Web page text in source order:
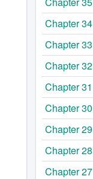
Chapter 34
Chapter 33
Chapter 32
Chapter 31
Chapter 30
Chapter 29
Chapter 28
Chapter 27